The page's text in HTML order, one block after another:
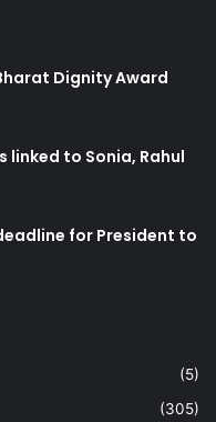
Dignity Award
linked to Sonia, Rahul
for President to
(5)
(305)